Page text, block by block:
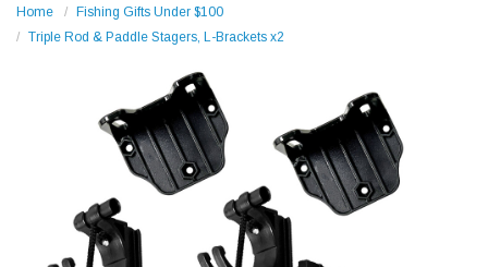
Home
Fishing Gifts Under $100
Triple Rod & Paddle Stagers, L-Brackets x2